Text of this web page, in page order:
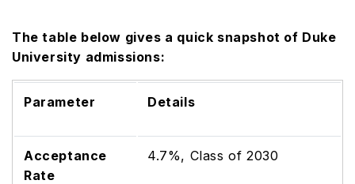
The table below gives a quick snapshot of Duke
University admissions:
Parameter Details
Acceptance
Rate
4.7%, Class of 2030